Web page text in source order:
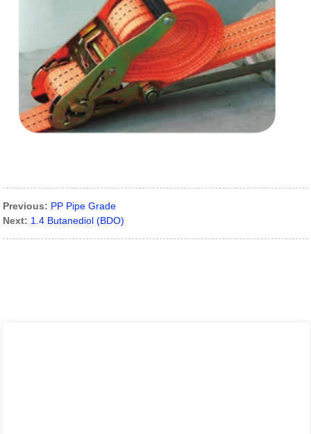
Previous: PP Pipe Grade
Next: 1.4 Butanediol (BDO)